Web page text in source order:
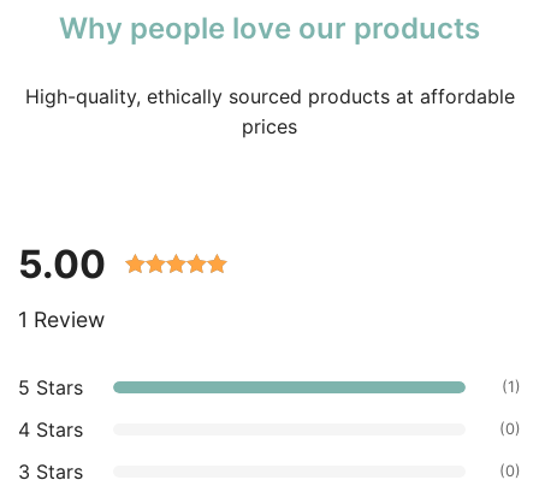
Why people love our products
High-quality, ethically sourced products at affordable
prices
5.00
customer
1 Review
5 Stars (1)
4 Stars (0)
3 Stars (0)